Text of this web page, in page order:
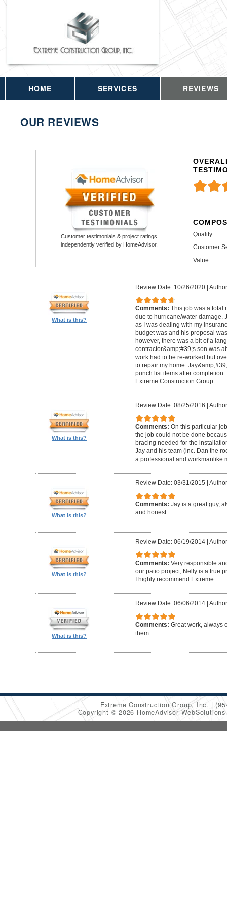
HOME SERVICES REVIEWS
OUR REVIEWS
Customer testimonials & project ratings
independently verified by HomeAdvisor.
Quality
Customer
Value
What is this?
Review Date: 10/26/2020|
Comments: This job was a total
due to hurricane/water damage.
as I was dealing with my
budget was and his proposal
however, there was a bit of a
contractor&amp;#39;s son was
work had to be re-worked but
to repair my home.
punch list items after
Extreme Construction Group.
What is this?
Review Date: 08/25/2016 |
Comments: On this particular
the job could not be done
bracing needed for the
Jay and his team (inc. Dan the
a professional and workmanlike
What is this?
Review Date: 03/31/2015 |
Comments: Jay is a great guy,
and honest
What is this?
Review Date: 06/19/2014|
Comments: Very responsible
our patio project, Nelly is a true
I highly recommend Extreme.
What is this?
Review Date: 06/06/2014|
Comments: Great work, always
them.
Extreme Construction Group, Inc.
Copyright © 2026 HomeAdvisor